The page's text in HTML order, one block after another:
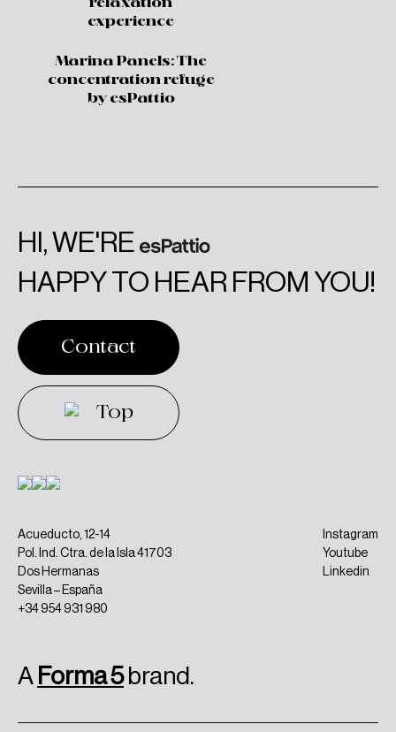
relaxation
experience
Marina Panels: The
concentration refuge
by esPattio
HI, WE'RE
HAPPY TO HEAR FROM YOU!
Contact
Contact
Top
Acueducto, 12-14
Pol. Ind. Ctra. de la Isla 41703
Dos Hermanas
Sevilla – España
+34 954 931 980
Instagram
Youtube
Linkedin
AForma 5brand.